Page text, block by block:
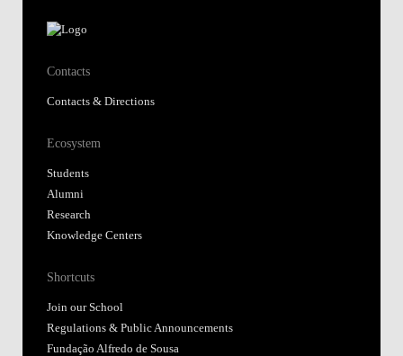
Contacts
Contacts & Directions
Ecosystem
Students
Alumni
Research
Knowledge Centers
Shortcuts
Join our School
Regulations & Public Announcements
Fundação Alfredo de Sousa